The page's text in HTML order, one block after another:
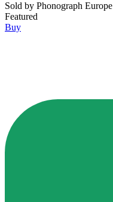
Sold by Phonograph Europe
Featured
Buy